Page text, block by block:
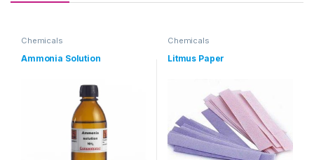
Chemicals
Ammonia Solution
Chemicals
Litmus Paper